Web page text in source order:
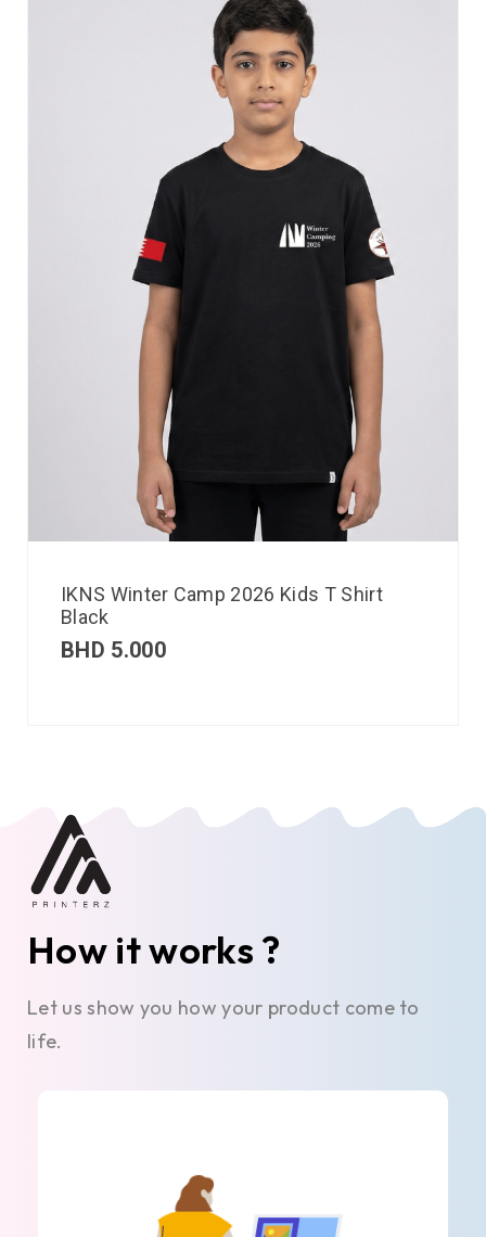
IKNS Winter Camp 2026 Kids T Shirt
Black
BHD 5.000
How it works ?
Let us show you how your product come to
life.